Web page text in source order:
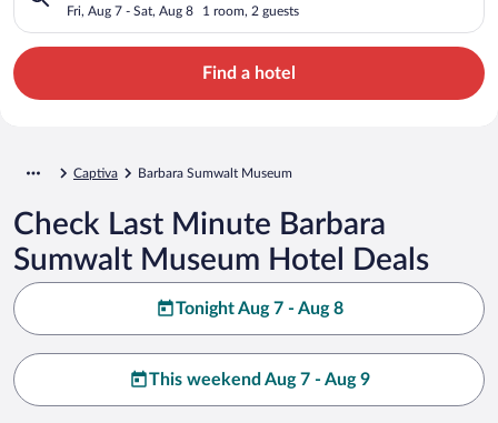
Fri, Aug 7 - Sat, Aug 8 1 room, 2 guests
Find a hotel
Captiva Barbara Sumwalt Museum
Check Last Minute Barbara
Sumwalt Museum Hotel Deals
Tonight Aug 7 - Aug 8
This weekend Aug 7 - Aug 9